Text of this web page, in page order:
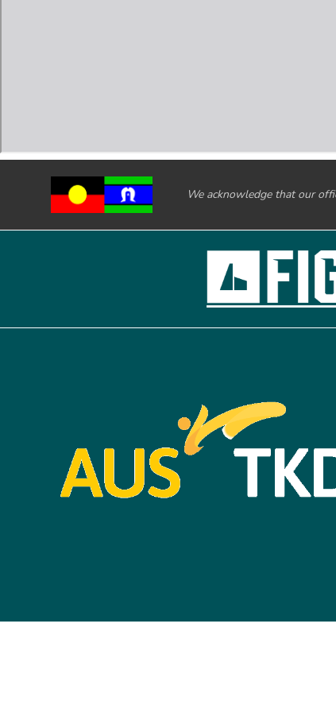
We acknowledge that our